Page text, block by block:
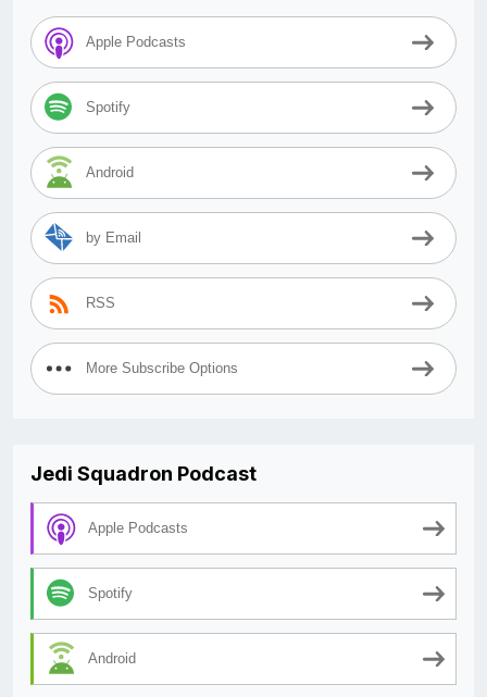
Apple Podcasts
Spotify
Android
by Email
RSS
More Subscribe Options
Jedi Squadron Podcast
Apple Podcasts
Spotify
Android